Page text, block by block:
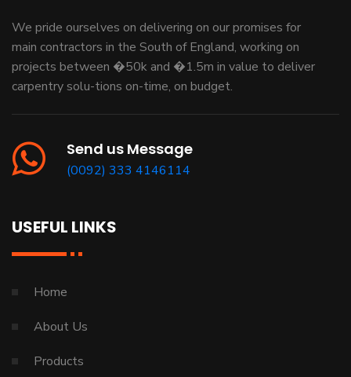
We pride ourselves on delivering on our promises for
main contractors in the South of England, working on
projects between �50k and �1.5m in value to deliver
carpentry solu-tions on-time, on budget.
Send us Message
(0092) 333 4146114
USEFUL LINKS
Home
About Us
Products